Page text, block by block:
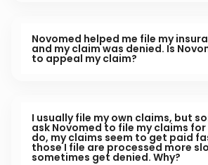
Novomed helped me file my
and my claim was denied. Is
to appeal my claim?
I usually file my own claims, but
ask Novomed to file my claims for
do, my claims seem to get paid
those I file are processed more
sometimes get denied. Why?